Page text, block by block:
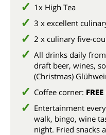
1x High Tea
3 x excellent
2 x culinary five-
All drinks daily
draft beer, wines,
(Christmas)
Coffee corner: FREE
Entertainment
walk, bingo, wine
night. Fried snacks